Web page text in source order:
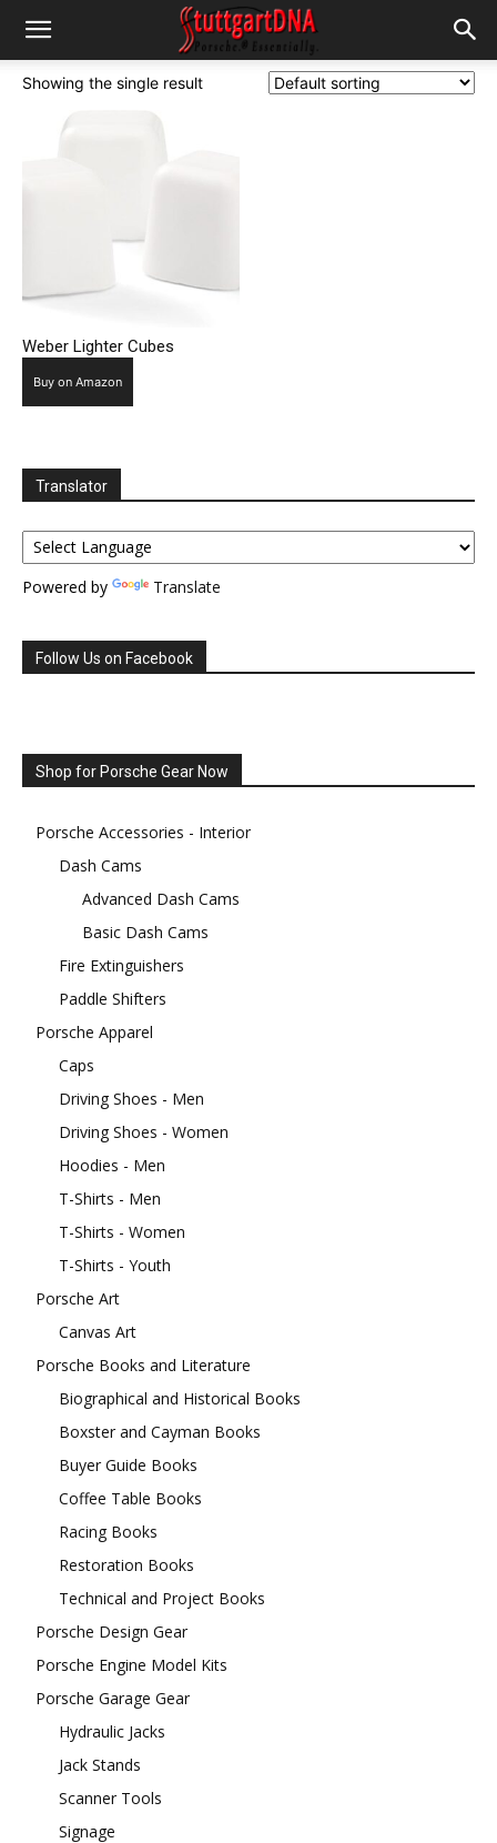
Showing the single result
Weber Lighter Cubes
Buy on Amazon
Translator
Powered by Translate
Follow Us on Facebook
Shop for Porsche Gear Now
Porsche Accessories - Interior
Dash Cams
Advanced Dash Cams
Basic Dash Cams
Fire Extinguishers
Paddle Shifters
Porsche Apparel
Caps
Driving Shoes - Men
Driving Shoes - Women
Hoodies - Men
T-Shirts - Men
T-Shirts - Women
T-Shirts - Youth
Porsche Art
Canvas Art
Porsche Books and Literature
Biographical and Historical Books
Boxster and Cayman Books
Buyer Guide Books
Coffee Table Books
Racing Books
Restoration Books
Technical and Project Books
Porsche Design Gear
Porsche Engine Model Kits
Porsche Garage Gear
Hydraulic Jacks
Jack Stands
Scanner Tools
Signage